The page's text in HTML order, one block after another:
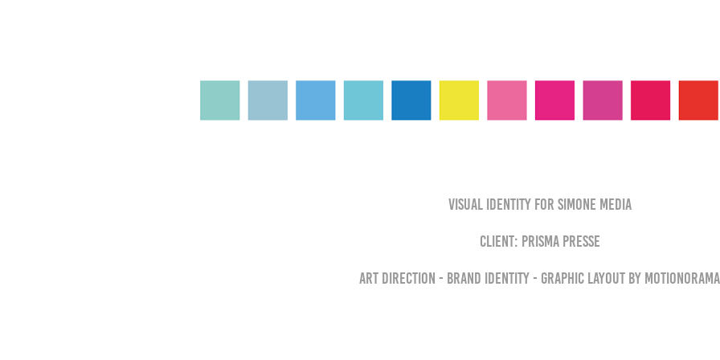
Visual Identity for Simone Media
Client: Prisma Presse
Art direction - brand identity - graphic layout by MOTIONORAMA